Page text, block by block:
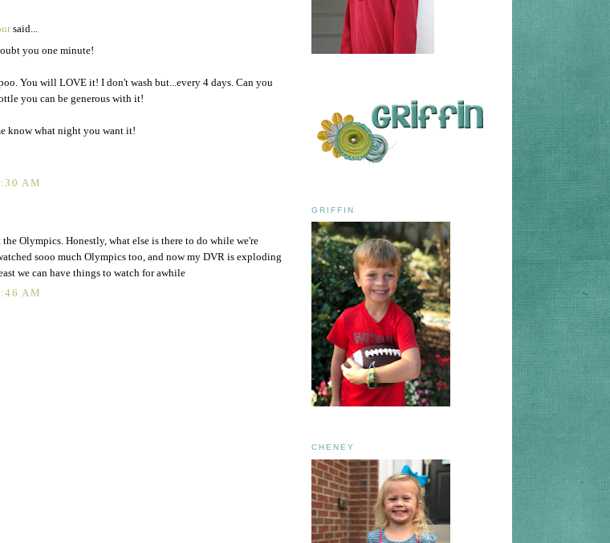
said...
you one minute!
You will LOVE it! I don't wash but...every 4 days. Can you
you can be generous with it!
know what night you want it!
AM
Olympics. Honestly, what else is there to do while we're
sooo much Olympics too, and now my DVR is exploding
we can have things to watch for awhile
AM
GRIFFIN
CHENEY